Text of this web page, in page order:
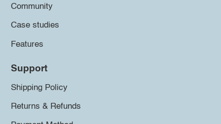
Community
Case studies
Features
Support
Shipping Policy
Returns & Refunds